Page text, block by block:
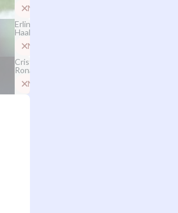
No
Erling
Haaland
No
Cristiano
Ronaldo
No